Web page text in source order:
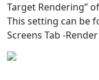
Target Rendering”
This setting can be
Screens Tab -